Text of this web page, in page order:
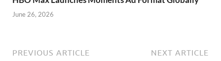
June 26, 2026
PREVIOUS ARTICLE NEXT ARTICLE